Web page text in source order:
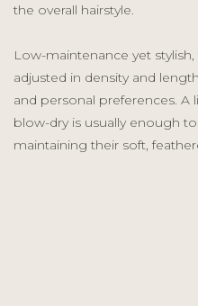
the overall hairstyle.
Low-maintenance yet
adjusted in density and
and personal preferences.
blow-dry is usually enough
maintaining their soft,